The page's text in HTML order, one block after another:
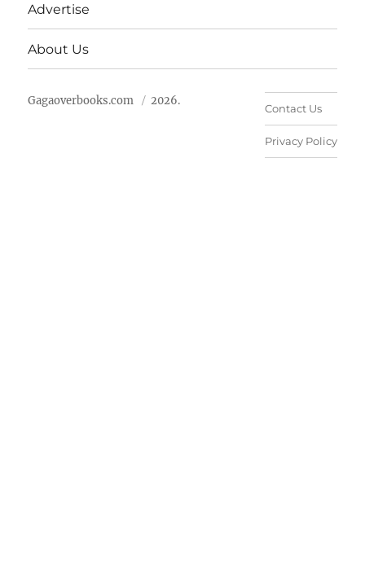
Advertise
About Us
Gagaoverbooks.com 2026.
Contact Us
Privacy Policy